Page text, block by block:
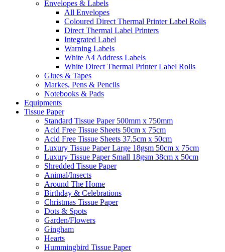
Envelopes & Labels
All Envelopes
Coloured Direct Thermal Printer Label Rolls
Direct Thermal Label Printers
Integrated Label
Warning Labels
White A4 Address Labels
White Direct Thermal Printer Label Rolls
Glues & Tapes
Markes, Pens & Pencils
Notebooks & Pads
Equipments
Tissue Paper
Standard Tissue Paper 500mm x 750mm
Acid Free Tissue Sheets 50cm x 75cm
Acid Free Tissue Sheets 37.5cm x 50cm
Luxury Tissue Paper Large 18gsm 50cm x 75cm
Luxury Tissue Paper Small 18gsm 38cm x 50cm
Shredded Tissue Paper
Animal/Insect​s
Around The Home
Birthday & Celebrations
Christmas Tissue Paper
Dots & Spots
Garden/Flowers
Gingham
Hearts
Hummingbird Tissue Paper